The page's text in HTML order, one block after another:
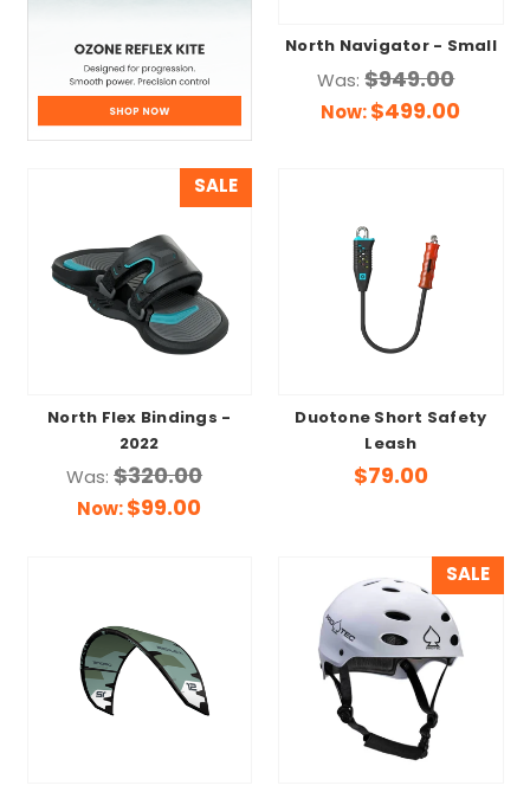
North Navigator - Small
Was:$949.00
Now:$499.00
SALE
North Flex Bindings -
2022
Was:$320.00
Now:$99.00
Duotone Short Safety
Leash
$79.00
SALE